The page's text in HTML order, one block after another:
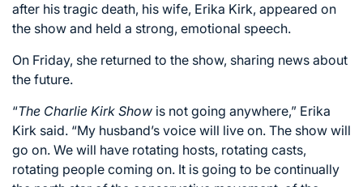
after his tragic death, his wife, Erika Kirk, appeared on
the show and held a strong, emotional speech.
On Friday, she returned to the show, sharing news about
the future.
“The Charlie Kirk Show is not going anywhere,” Erika
Kirk said. “My husband’s voice will live on. The show will
go on. We will have rotating hosts, rotating casts,
rotating people coming on. It is going to be continually